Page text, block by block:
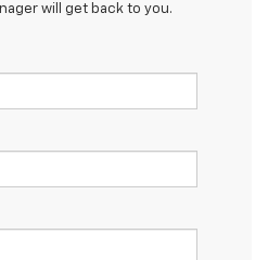
will get back to you.